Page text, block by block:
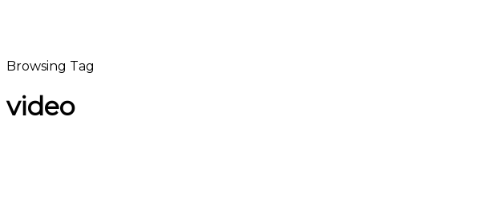
Browsing Tag
video